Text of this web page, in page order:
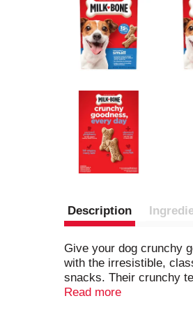
Description
Give your dog crunchy
with the irresistible,
snacks. Their crunchy
vitamins and minerals,
Read more